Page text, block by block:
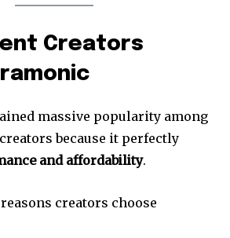
Creators
massive popularity among
because it perfectly
and affordability.
creators choose